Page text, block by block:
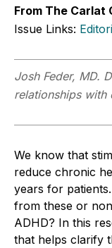
From The Carlat
Issue Links:
Josh Feder, MD.
relationships with
We know that
reduce chronic
years for
from these or
ADHD? In this
that helps clarify